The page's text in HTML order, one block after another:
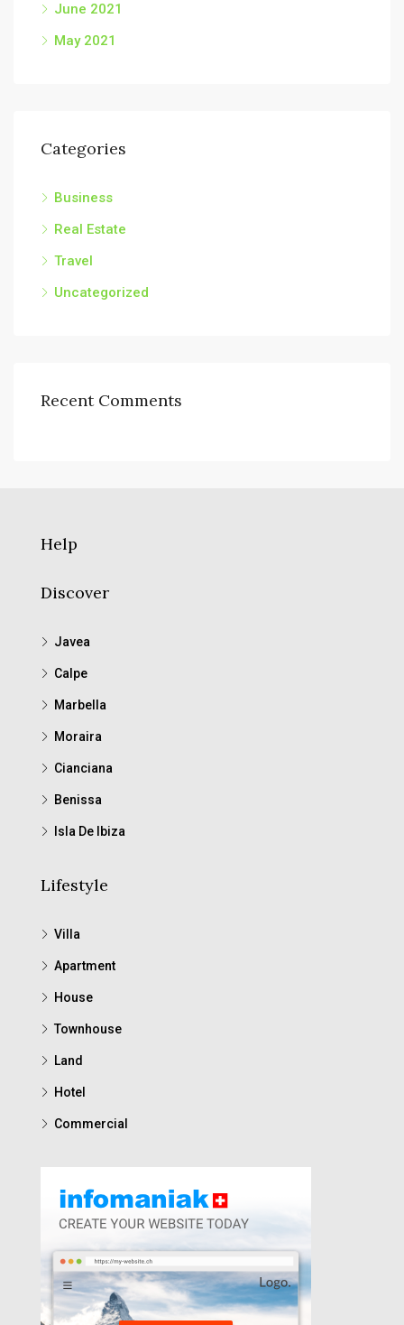
June 2021
May 2021
Categories
Business
Real Estate
Travel
Uncategorized
Recent Comments
Help
Discover
Javea
Calpe
Marbella
Moraira
Cianciana
Benissa
Isla De Ibiza
Lifestyle
Villa
Apartment
House
Townhouse
Land
Hotel
Commercial